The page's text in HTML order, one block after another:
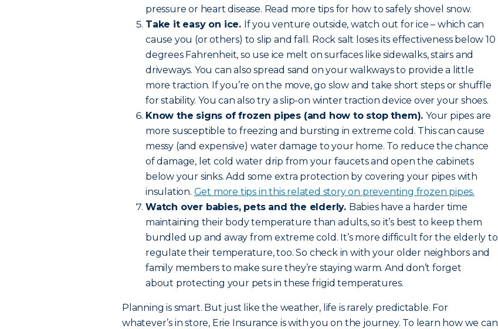
pressure or heart disease. Read more tips for how to safely shovel snow.
Take it easy on ice. If you venture outside, watch out for ice – which can
cause you (or others) to slip and fall. Rock salt loses its effectiveness below 10
degrees Fahrenheit, so use ice melt on surfaces like sidewalks, stairs and
driveways. You can also spread sand on your walkways to provide a little
more traction. If you’re on the move, go slow and take short steps or shuffle
for stability. You can also try a slip-on winter traction device over your shoes.
Know the signs of frozen pipes (and how to stop them). Your pipes are
more susceptible to freezing and bursting in extreme cold. This can cause
messy (and expensive) water damage to your home. To reduce the chance
of damage, let cold water drip from your faucets and open the cabinets
below your sinks. Add some extra protection by covering your pipes with
insulation. Get more tips in this related story on preventing frozen pipes.
Watch over babies, pets and the elderly. Babies have a harder time
maintaining their body temperature than adults, so it’s best to keep them
bundled up and away from extreme cold. It’s more difficult for the elderly to
regulate their temperature, too. So check in with your older neighbors and
family members to make sure they’re staying warm. And don’t forget
about protecting your pets in these frigid temperatures.
Planning is smart. But just like the weather, life is rarely predictable. For
whatever’s in store, Erie Insurance is with you on the journey. To learn how we can